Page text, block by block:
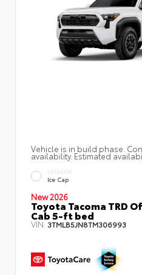
Vehicle is in build phase.
availability. Estimated
EXTERIOR
Ice Cap
New 2026
Toyota Tacoma TRD
Cab 5-ft bed
VIN: 3TMLB5JN8TM306993